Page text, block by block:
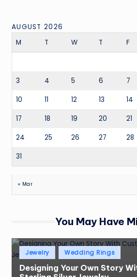
AUGUST 2026
M
T W T F
3 4 5 6 7
10 11 12 13 14
17 18 19 20 21
24 25 26 27 28
31
« Mar
You May Have
Posted
inJewelry Wedding Rings
Designing Your Own Story